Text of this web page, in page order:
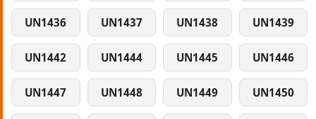
UN1436 UN1437 UN1438 UN1439
UN1442 UN1444 UN1445 UN1446
UN1447 UN1448 UN1449 UN1450